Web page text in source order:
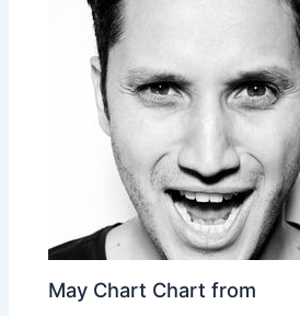
May Chart Chart from